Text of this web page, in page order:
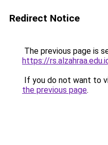
Redirect Notice
The previous page is
https://
If you do not want to
the previous page.